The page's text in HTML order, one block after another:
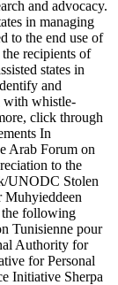
and advocacy.
in managing
to the end use of
the recipients of
states in
and
with whistle-
click through
In
Arab Forum on
to the
UNODC Stolen
Muhyieddeen
the following
Tunisienne pour
Authority for
for Personal
Initiative Sherpa